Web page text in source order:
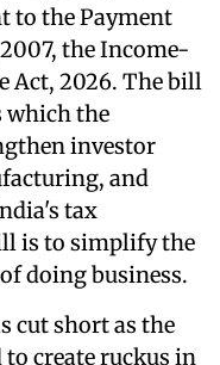
to the Payment
the Income-
Act, 2026. The bill
which the
investor
and
tax
is to simplify the
doing business.
cut short as the
create ruckus in